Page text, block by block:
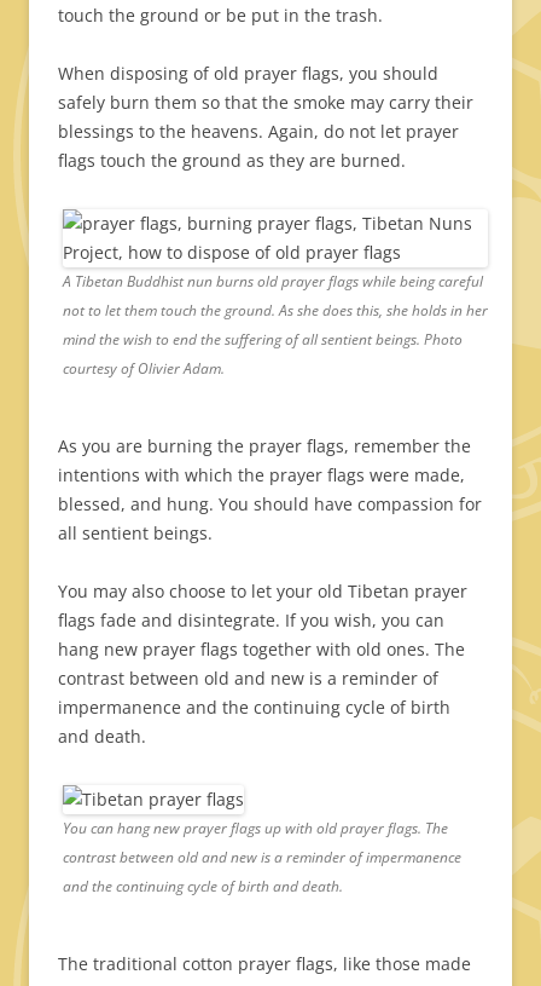
touch the ground or be put in the trash.
When disposing of old prayer flags, you should
safely burn them so that the smoke may carry their
blessings to the heavens. Again, do not let prayer
flags touch the ground as they are burned.
A Tibetan Buddhist nun burns old prayer flags while being careful
not to let them touch the ground. As she does this, she holds in her
mind the wish to end the suffering of all sentient beings. Photo
courtesy of Olivier Adam.
As you are burning the prayer flags, remember the
intentions with which the prayer flags were made,
blessed, and hung. You should have compassion for
all sentient beings.
You may also choose to let your old Tibetan prayer
flags fade and disintegrate. If you wish, you can
hang new prayer flags together with old ones. The
contrast between old and new is a reminder of
impermanence and the continuing cycle of birth
and death.
You can hang new prayer flags up with old prayer flags. The
contrast between old and new is a reminder of impermanence
and the continuing cycle of birth and death.
The traditional cotton prayer flags, like those made